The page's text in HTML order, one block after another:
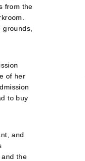
from the
grounds,
of her
to buy
and
and the